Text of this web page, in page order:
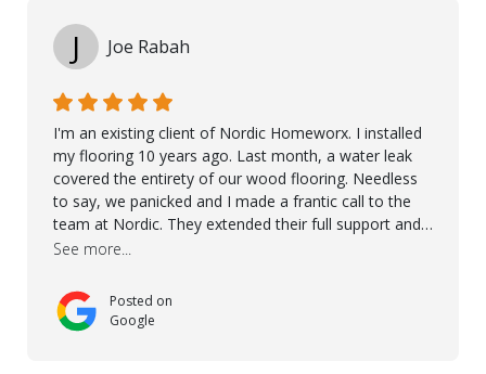
J Joe Rabah
I'm an existing client of Nordic Homeworx. I installed
my flooring 10 years ago. Last month, a water leak
covered the entirety of our wood flooring. Needless
to say, we panicked and I made a frantic call to the
team at Nordic. They extended their full support and
even offered de-humidifiers to ensure the damage is
the flooring was spared due quality of original flooring
install and their quick action. The damaged areas
were quickly replaced and all other areas cleaned and
See more...
Posted on
Google